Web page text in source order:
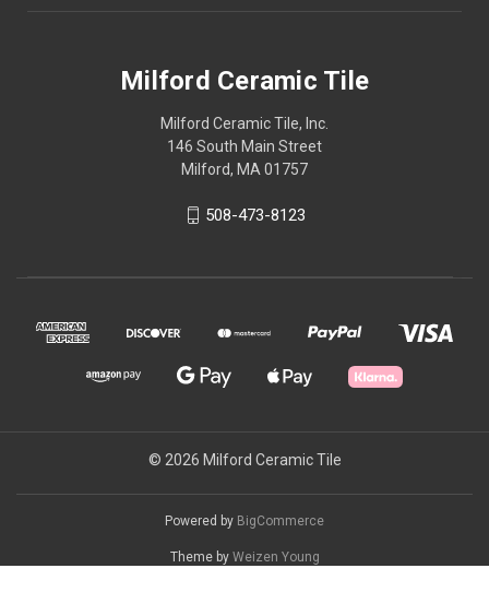
Milford Ceramic Tile
Milford Ceramic Tile, Inc.
146 South Main Street
Milford, MA 01757
508-473-8123
© 2026 Milford Ceramic Tile
Powered by BigCommerce
Theme by Weizen Young